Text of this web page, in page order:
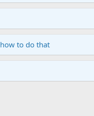
to do that